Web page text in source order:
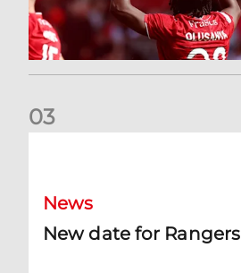
03
News
New date for